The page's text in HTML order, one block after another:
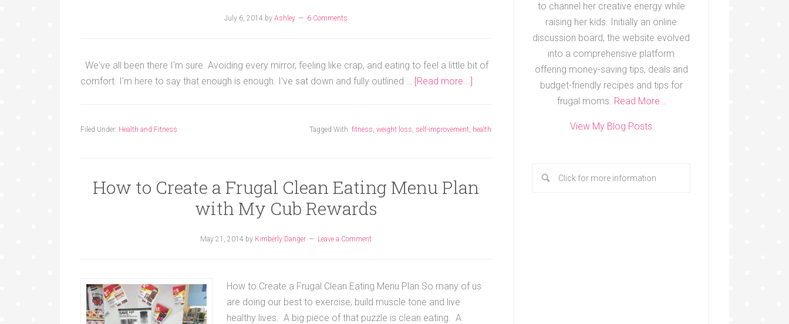
July 6, 2014 by Ashley 6 Comments
We've all been there I'm sure. Avoiding every mirror, feeling like crap, and eating to feel a little bit of
comfort. I'm here to say that enough is enough. I've sat down and fully outlined … [Read more...]
Filed Under: Health and Fitness Tagged With: fitness, weight loss, self-improvement, health
How to Create a Frugal Clean Eating Menu Plan
with My Cub Rewards
May 21, 2014 by Kimberly Danger Leave a Comment
How to Create a Frugal Clean Eating Menu Plan So many of us
are doing our best to exercise, build muscle tone and live
healthy lives. A big piece of that puzzle is clean eating. A
to channel her creative energy while
raising her kids. Initially an online
discussion board, the website evolved
into a comprehensive platform
offering money-saving tips, deals and
budget-friendly recipes and tips for
frugal moms. Read More…
View My Blog Posts